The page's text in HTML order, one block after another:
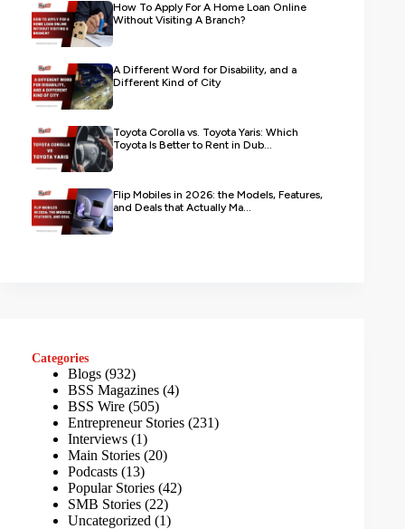
How To Apply For A Home Loan Online
Without Visiting A Branch?
A Different Word for Disability, and a
Different Kind of City
Toyota Corolla vs. Toyota Yaris: Which
Toyota Is Better to Rent in Dub...
Flip Mobiles in 2026: the Models, Features,
and Deals that Actually Ma...
Categories
Blogs (932)
BSS Magazines (4)
BSS Wire (505)
Entrepreneur Stories (231)
Interviews (1)
Main Stories (20)
Podcasts (13)
Popular Stories (42)
SMB Stories (22)
Uncategorized (1)